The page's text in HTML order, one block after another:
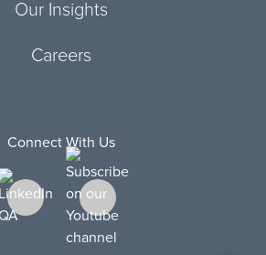
Our Insights
Careers
Connect With Us